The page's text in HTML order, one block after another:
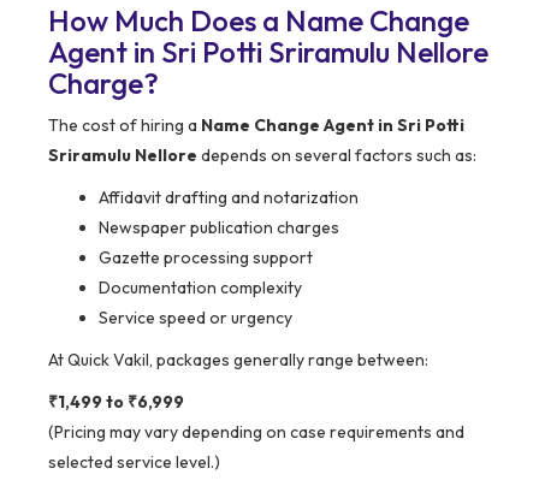
How Much Does a Name Change
Agent in Sri Potti Sriramulu Nellore
Charge?
The cost of hiring a Name Change Agent in Sri Potti
Sriramulu Nellore depends on several factors such as:
Affidavit drafting and notarization
Newspaper publication charges
Gazette processing support
Documentation complexity
Service speed or urgency
At Quick Vakil, packages generally range between:
₹1,499 to ₹6,999
(Pricing may vary depending on case requirements and
selected service level.)